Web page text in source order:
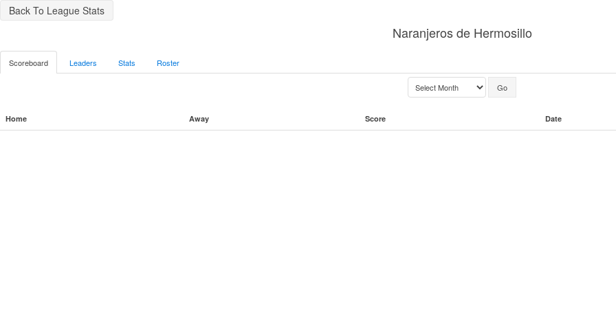
Back To League Stats
Naranjeros de Hermosillo
Scoreboard Leaders Stats Roster
Home Away Score Date